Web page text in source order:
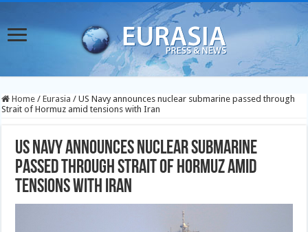
Home / Eurasia / US Navy announces nuclear submarine passed through
Strait of Hormuz amid tensions with Iran
US Navy announces nuclear submarine
passed through Strait of Hormuz amid
tensions with Iran